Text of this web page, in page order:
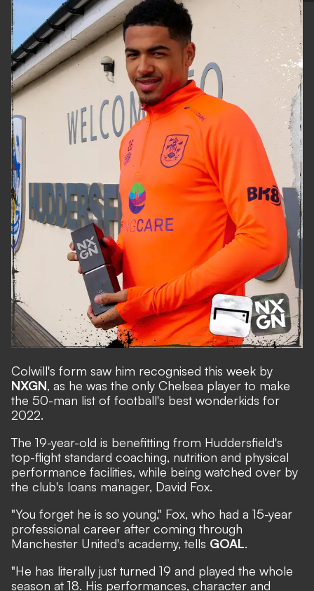
Colwill's form saw him recognised this week by
NXGN, as he was the only Chelsea player to make
the 50-man list of football's best wonderkids for
2022.
The 19-year-old is benefitting from Huddersfield's
top-flight standard coaching, nutrition and physical
performance facilities, while being watched over by
the club's loans manager, David Fox.
"You forget he is so young," Fox, who had a 15-year
professional career after coming through
Manchester United's academy, tells GOAL.
"He has literally just turned 19 and played the whole
season at 18. His performances, character and